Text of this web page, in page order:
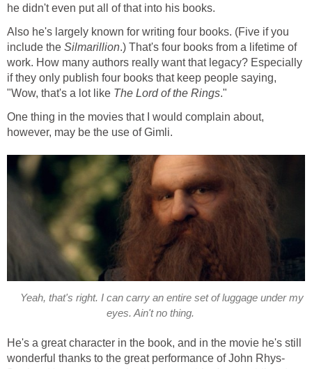
he didn't even put all of that into his books.
Also he's largely known for writing four books. (Five if you
include the Silmarillion.) That's four books from a lifetime of
work. How many authors really want that legacy? Especially
if they only publish four books that keep people saying,
"Wow, that's a lot like The Lord of the Rings."
One thing in the movies that I would complain about,
however, may be the use of Gimli.
Yeah, that's right. I can carry an entire set of luggage under my
eyes. Ain't no thing.
He's a great character in the book, and in the movie he's still
wonderful thanks to the great performance of John Rhys-